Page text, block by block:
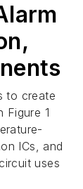
to create
Figure 1
ICs, and
uses